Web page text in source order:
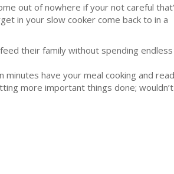
out of nowhere if your not careful
in your slow cooker come back to in a
their family without spending endless
have your meal cooking and
more important things done; wouldn’t